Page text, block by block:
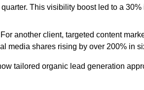
This visibility boost led to a
another client, targeted content
media shares rising by over 200% in
tailored organic lead generation